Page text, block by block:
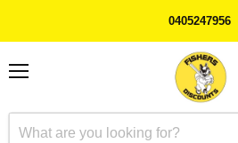
0405247956